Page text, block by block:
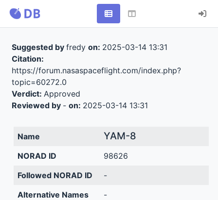
Suggested by fredy on: 2025-03-14 13:31
Citation:
https://forum.nasaspaceflight.com/index.php?
topic=60272.0
Verdict: Approved
Reviewed by - on: 2025-03-14 13:31
Name YAM-8
NORAD ID
98626
Followed NORAD ID
-
Alternative Names
-